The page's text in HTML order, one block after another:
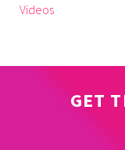
Videos
GET